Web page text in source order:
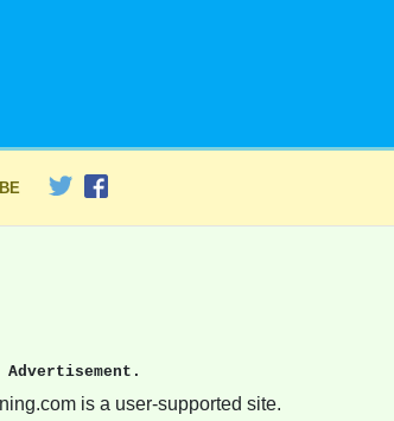
Advertisement.
is a user-supported site.